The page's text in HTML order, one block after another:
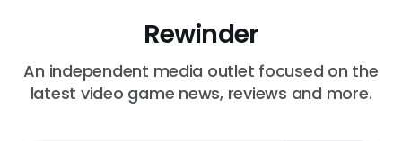
Rewinder
An independent media outlet focused on the
latest video game news, reviews and more.